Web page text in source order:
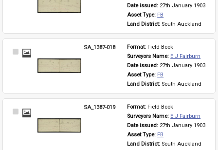
Date issued: 27th January 1903
Asset Type: FB
Land District: South Auckland
Select
SA_1387-018 Format: Field Book
Surveyors Name: E J Fairburn
Date issued: 27th January 1903
Asset Type: FB
Land District: South Auckland
Select
SA_1387-019 Format: Field Book
Surveyors Name: E J Fairburn
Date issued: 27th January 1903
Asset Type: FB
Land District: South Auckland